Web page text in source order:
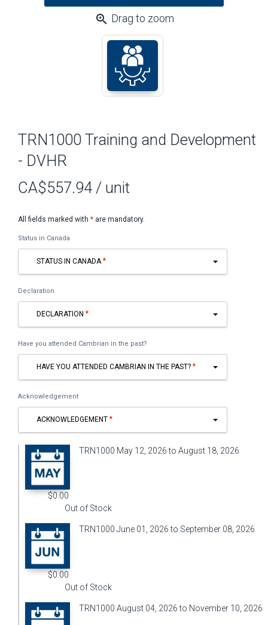
zoom_in Drag to zoom
TRN1000 Training and Development
- DVHR
CA$557.94 / unit
All fields marked with * are mandatory.
Status in Canada
STATUS IN CANADA
Declaration
DECLARATION
Have you attended Cambrian in the past?
HAVE YOU ATTENDED CAMBRIAN IN THE PAST?
Acknowledgement
ACKNOWLEDGEMENT
TRN1000 May 12, 2026 to August 18, 2026
$0.00
Out of Stock
TRN1000 June 01, 2026 to September 08, 2026
$0.00
Out of Stock
TRN1000 August 04, 2026 to November 10, 2026